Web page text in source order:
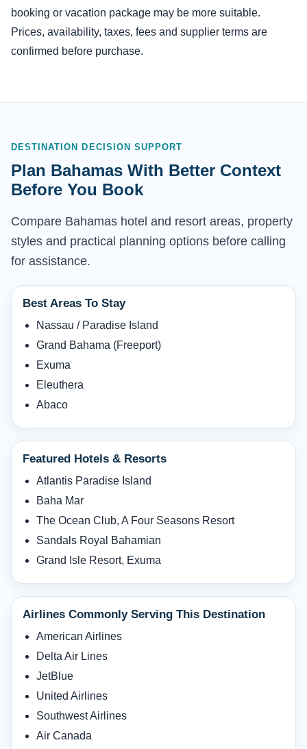
booking or vacation package may be more suitable.
Prices, availability, taxes, fees and supplier terms are
confirmed before purchase.
DESTINATION DECISION SUPPORT
Plan Bahamas With Better Context
Before You Book
Compare Bahamas hotel and resort areas, property
styles and practical planning options before calling
for assistance.
Best Areas To Stay
Nassau / Paradise Island
Grand Bahama (Freeport)
Exuma
Eleuthera
Abaco
Featured Hotels & Resorts
Atlantis Paradise Island
Baha Mar
The Ocean Club, A Four Seasons Resort
Sandals Royal Bahamian
Grand Isle Resort, Exuma
Airlines Commonly Serving This Destination
American Airlines
Delta Air Lines
JetBlue
United Airlines
Southwest Airlines
Air Canada